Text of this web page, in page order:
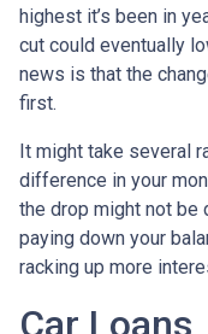
highest it’s been in
cut could eventually
news is that the
first.
It might take several
difference in your
the drop might not be
paying down your
racking up more
Car Loans